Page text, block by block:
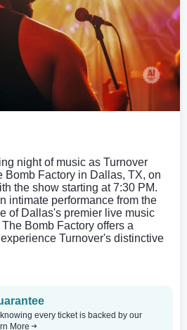
night of music as Turnover
Bomb Factory in Dallas, TX, on
the show starting at 7:30 PM.
intimate performance from the
of Dallas's premier live music
Bomb Factory offers a
Turnover's distinctive
every ticket is backed by our
More